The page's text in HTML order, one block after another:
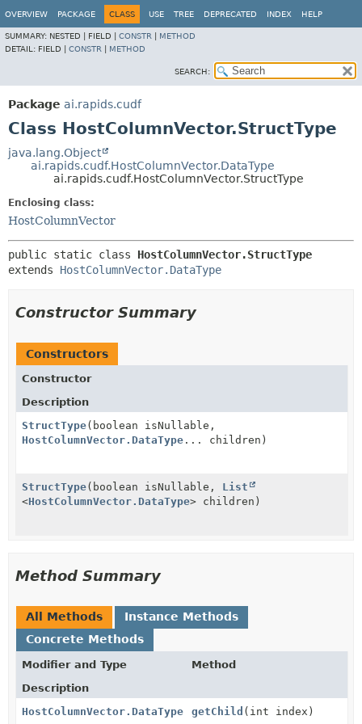
OVERVIEW PACKAGE CLASS USE TREE DEPRECATED INDEX HELP
SUMMARY: NESTED | FIELD | CONSTR
METHOD
DETAIL: FIELD | CONSTR METHOD
SEARCH:
Package ai.rapids.cudf
Class HostColumnVector.StructType
java.lang.Object
ai.rapids.cudf.HostColumnVector.DataType
ai.rapids.cudf.HostColumnVector.StructType
Enclosing class:
HostColumnVector
public static class HostColumnVector.StructType
extends HostColumnVector.DataType
Constructor Summary
Constructors
Constructor
Description
StructType(boolean isNullable,
HostColumnVector.DataType ... children)
StructType(boolean isNullable, List
<HostColumnVector.DataType> children)
Method Summary
All Methods
Instance Methods
Concrete Methods
Modifier and Type
Method
Description
HostColumnVector.DataType
getChild (int index)